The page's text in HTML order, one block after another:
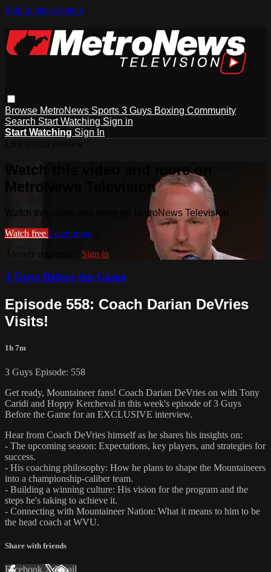
Skip to main content
Browse MetroNews Sports 3 Guys Boxing Community
Search Start Watching Sign in
Start Watching Sign In
Watch this video and more on
MetroNews Television
Watch this video and more on MetroNews Television
Watch free Learn more
Already registered? Sign in
3 Guys Before the Game
Episode 558: Coach Darian DeVries
Visits!
1h 7m
3 Guys Episode: 558
Get ready, Mountaineer fans! Coach Darian DeVries on with Tony
Caridi and Hoppy Kercheval in this week's episode of 3 Guys
Before the Game for an EXCLUSIVE interview.
Hear from Coach DeVries himself as he shares his insights on:
- The upcoming season: Expectations, key players, and strategies for
success.
- His coaching philosophy: How he plans to shape the Mountaineers
into a championship-caliber team.
- Building a winning culture: His vision for the program and the
steps he's taking to achieve it.
- Connecting with Mountaineer Nation: What it means to him to be
the head coach at WVU.
Share with friends
Facebook XEmail